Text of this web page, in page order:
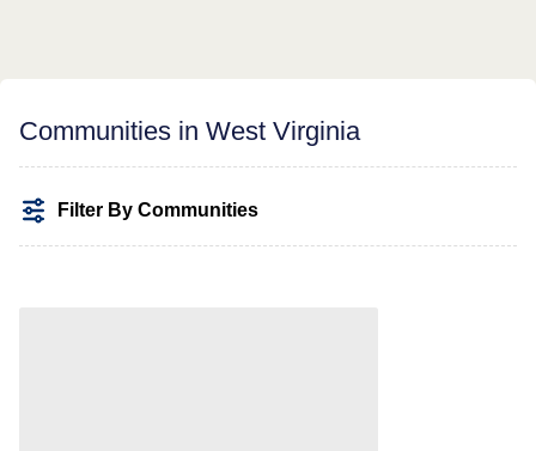
Communities in West Virginia
Filter By Communities